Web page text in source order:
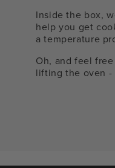
Inside the box,
help you get
a temperature
Oh, and feel
lifting the oven -